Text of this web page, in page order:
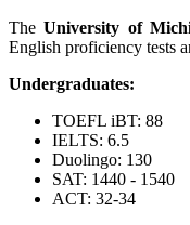
TheUniversity of
English proficiency tests
Undergraduates:
TOEFL iBT: 88
IELTS: 6.5
Duolingo: 130
SAT: 1440 - 1540
ACT: 32-34